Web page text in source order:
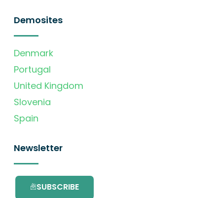
Demosites
Denmark
Portugal
United Kingdom
Slovenia
Spain
Newsletter
SUBSCRIBE